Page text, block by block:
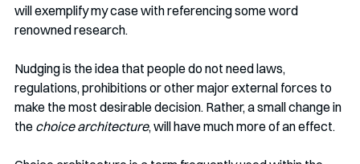
will exemplify my case with referencing some word
renowned research.
Nudging is the idea that people do not need laws,
regulations, prohibitions or other major external forces to
make the most desirable decision. Rather, a small change in
the choice architecture, will have much more of an effect.